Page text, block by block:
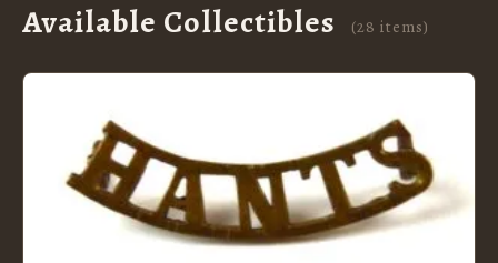
Available Collectibles (28 items)